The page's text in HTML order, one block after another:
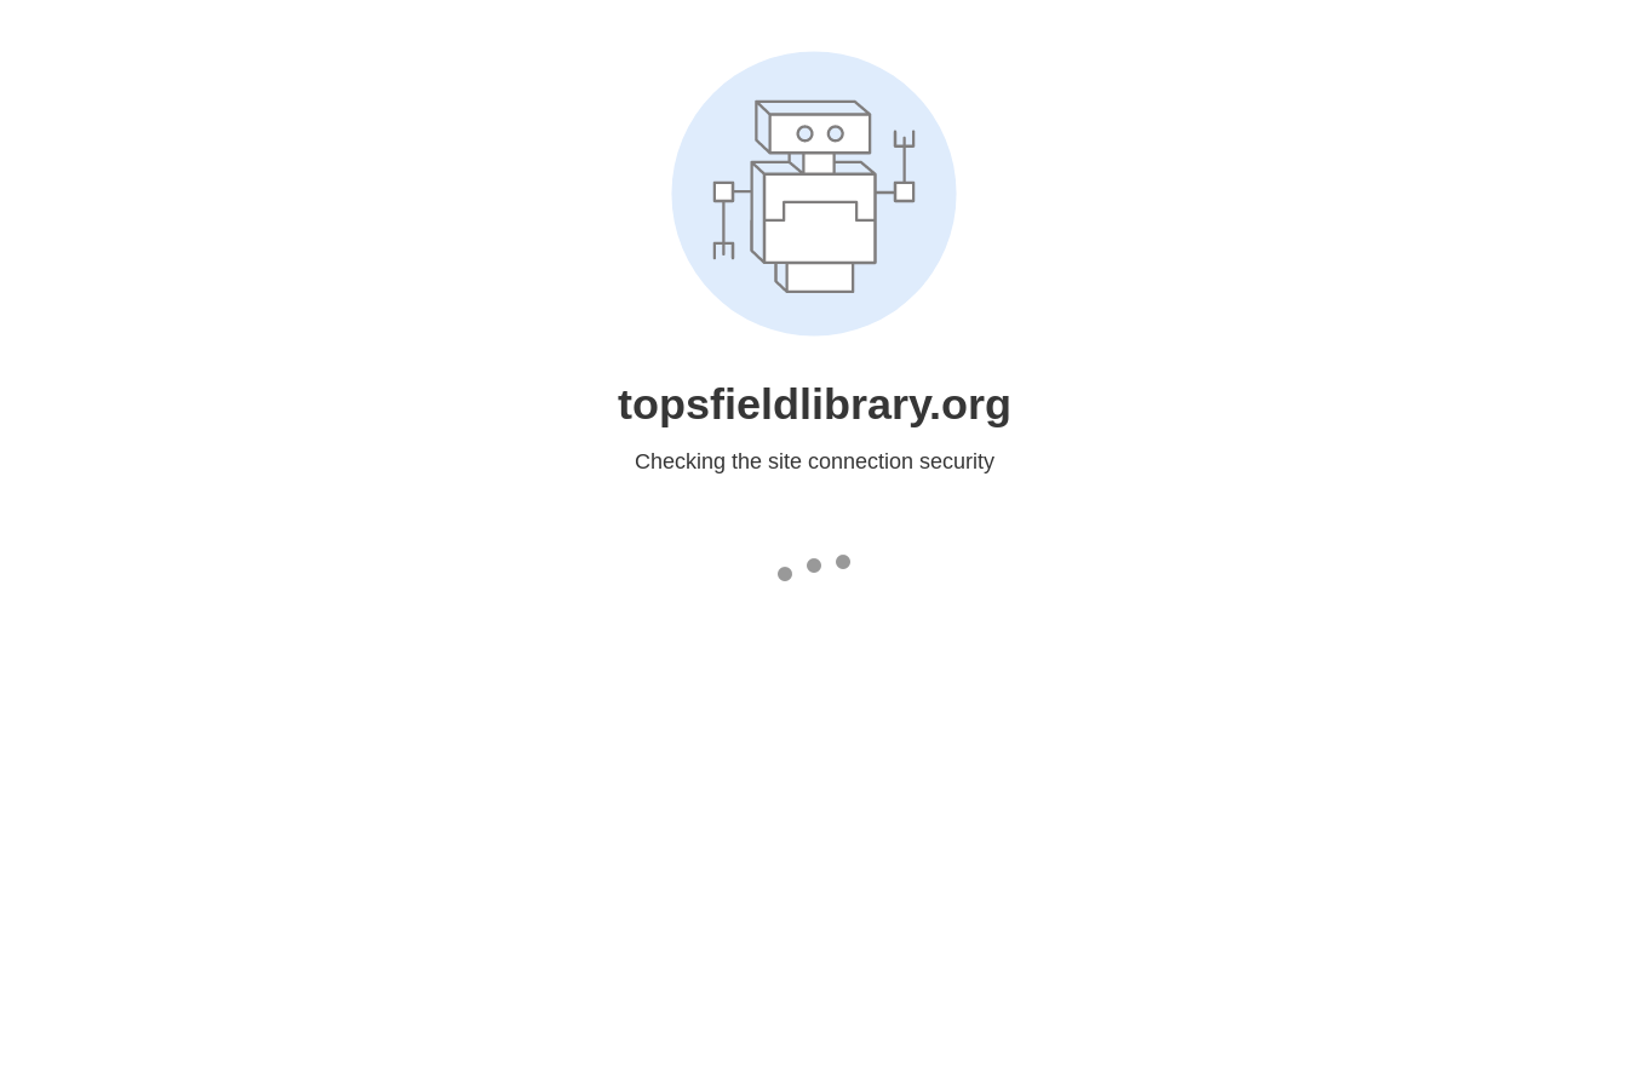
topsfieldlibrary.org
Checking the site connection security